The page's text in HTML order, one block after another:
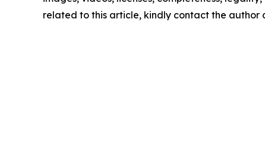
related to this article, kindly contact the author